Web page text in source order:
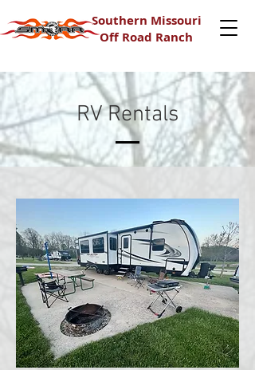
Southern Missouri
Off Road Ranch
RV Rentals